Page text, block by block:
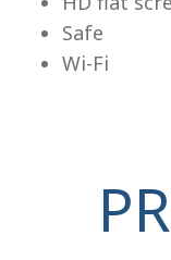
Safe
Wi-Fi